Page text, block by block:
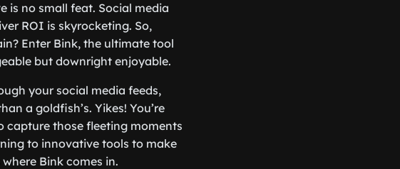
is no small feat. Social media
ROI is skyrocketing. So,
Enter Bink, the ultimate tool
but downright enjoyable.
your social media feeds,
a goldfish’s. Yikes! You’re
capture those fleeting moments
to innovative tools to make
Bink comes in.